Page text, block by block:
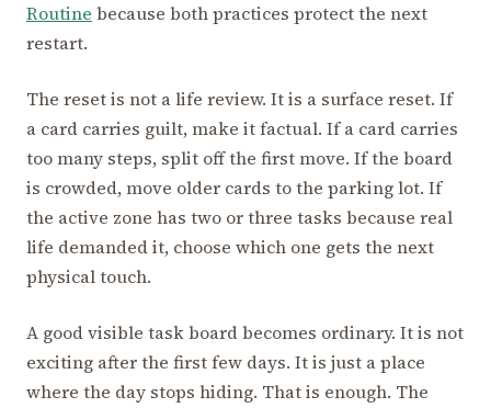
Routine because both practices protect the next
restart.
The reset is not a life review. It is a surface reset. If
a card carries guilt, make it factual. If a card carries
too many steps, split off the first move. If the board
is crowded, move older cards to the parking lot. If
the active zone has two or three tasks because real
life demanded it, choose which one gets the next
physical touch.
A good visible task board becomes ordinary. It is not
exciting after the first few days. It is just a place
where the day stops hiding. That is enough. The